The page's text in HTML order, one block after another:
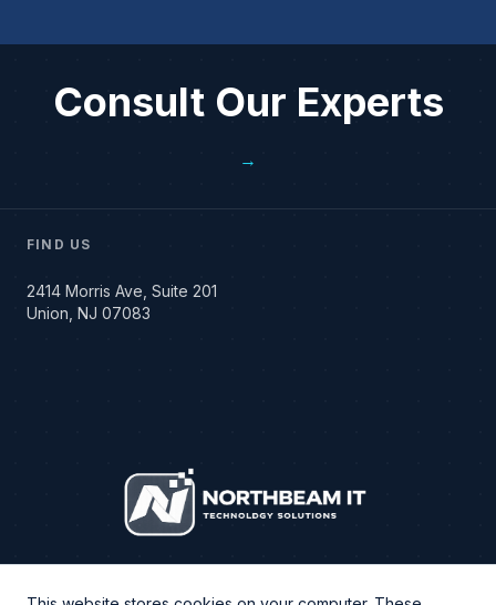
Consult Our Experts
→
FIND US
2414 Morris Ave, Suite 201
Union, NJ 07083